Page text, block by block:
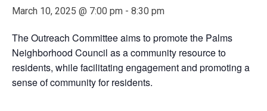
March 10, 2025 @ 7:00 pm - 8:30 pm
The Outreach Committee aims to promote the Palms
Neighborhood Council as a community resource to
residents, while facilitating engagement and promoting a
sense of community for residents.